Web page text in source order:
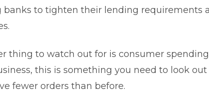
banks to tighten their lending requirements
.
thing to watch out for is consumer
this is something you need to look
fewer orders than before.